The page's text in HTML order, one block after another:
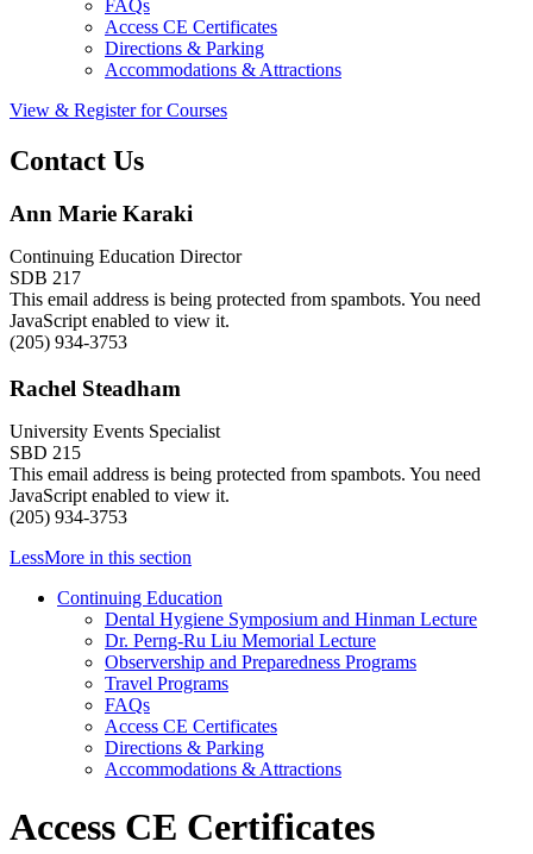
FAQs
Access CE Certificates
Directions & Parking
Accommodations & Attractions
View & Register for Courses
Contact Us
Ann Marie Karaki
Continuing Education Director
SDB 217
This email address is being protected from spambots. You need
JavaScript enabled to view it.
(205) 934-3753
Rachel Steadham
University Events Specialist
SBD 215
This email address is being protected from spambots. You need
JavaScript enabled to view it.
(205) 934-3753
LessMore in this section
Continuing Education
Dental Hygiene Symposium and Hinman Lecture
Dr. Perng-Ru Liu Memorial Lecture
Observership and Preparedness Programs
Travel Programs
FAQs
Access CE Certificates
Directions & Parking
Accommodations & Attractions
Access CE Certificates